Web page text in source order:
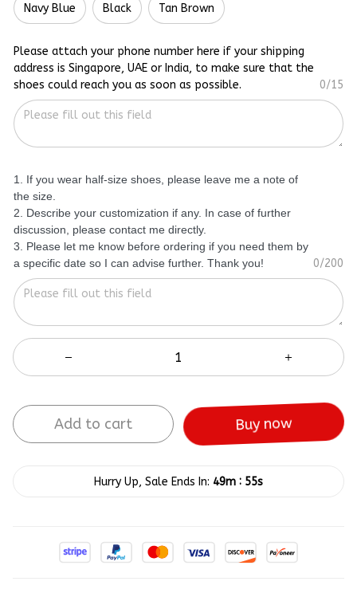
Navy Blue Black Tan Brown
Please attach your phone number here if your shipping
address is Singapore, UAE or India, to make sure that the
shoes could reach you as soon as possible.
0/15
1. If you wear half-size shoes, please leave me a note of
the size.
2. Describe your customization if any. In case of further
discussion, please contact me directly.
3. Please let me know before ordering if you need them by
a specific date so I can advise further. Thank you!
0/200
Add to cart Buy now
Hurry Up, Sale Ends In: 49m : 55s